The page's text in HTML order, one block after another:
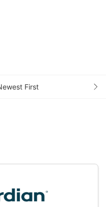
First